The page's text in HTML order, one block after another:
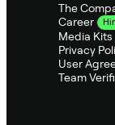
The
Career
Media Kits
Privacy
User
Team